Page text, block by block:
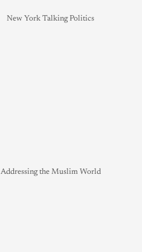
New York Talking Politics
Addressing the Muslim World